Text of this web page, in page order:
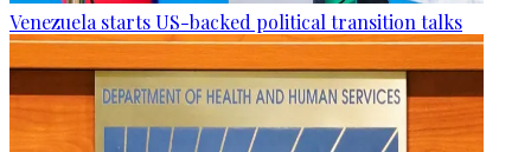
Venezuela starts US-backed political transition talks